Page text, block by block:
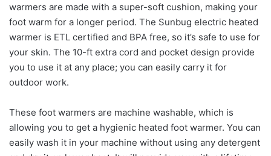
warmers are made with a super-soft cushion, making your
foot warm for a longer period. The Sunbug electric heated
warmer is ETL certified and BPA free, so it’s safe to use for
your skin. The 10-ft extra cord and pocket design provide
you to use it at any place; you can easily carry it for
outdoor work.
These foot warmers are machine washable, which is
allowing you to get a hygienic heated foot warmer. You can
easily wash it in your machine without using any detergent